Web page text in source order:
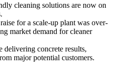
cleaning solutions are now on
for a scale-up plant was over-
market demand for cleaner
delivering concrete results,
major potential customers.